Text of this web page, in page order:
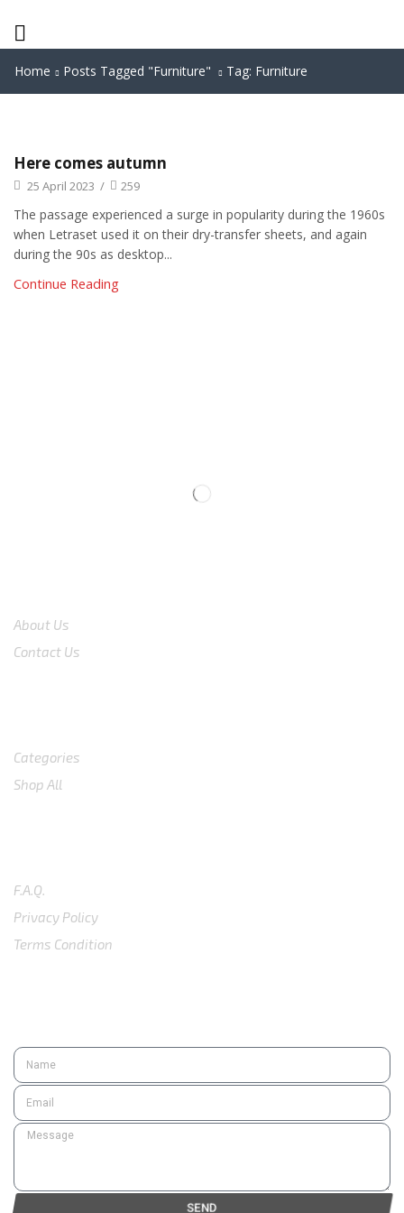
Home Posts Tagged "furniture" Tag: Furniture
Here comes autumn
25 April 2023 / 259
The passage experienced a surge in popularity during the 1960s
when Letraset used it on their dry-transfer sheets, and again
during the 90s as desktop...
Continue Reading
About Us
Contact Us
Categories
Shop All
F.A.Q.
Privacy Policy
Terms Condition
SEND